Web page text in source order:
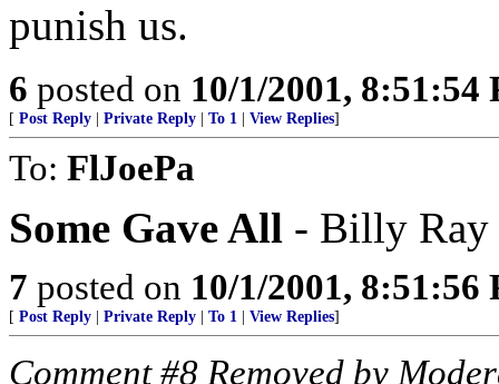
punish us.
6 posted on 10/1/2001, 8:51:54
[ Post Reply Private Reply To 1 View Replies]
To: FlJoePa
Some Gave All - Billy Ray
7 posted on 10/1/2001, 8:51:56
[ Post Reply Private Reply To 1 View Replies]
Comment #8 Removed by